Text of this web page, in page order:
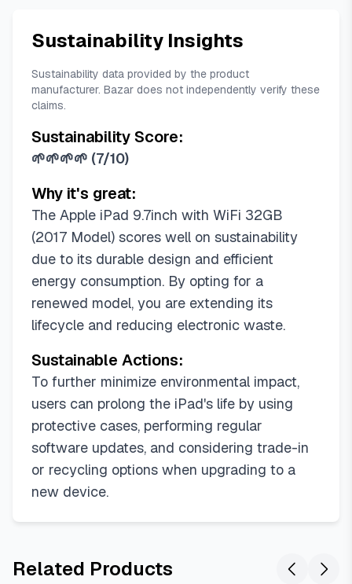
Sustainability Insights
Sustainability data provided by the product
manufacturer. Bazar does not independently verify these
claims.
Sustainability Score:
🌱🌱🌱🌱 (7/10)
Why it's great:
The Apple iPad 9.7inch with WiFi 32GB
(2017 Model) scores well on sustainability
due to its durable design and efficient
energy consumption. By opting for a
renewed model, you are extending its
lifecycle and reducing electronic waste.
Sustainable Actions:
To further minimize environmental impact,
users can prolong the iPad's life by using
protective cases, performing regular
software updates, and considering trade-in
or recycling options when upgrading to a
new device.
Related Products